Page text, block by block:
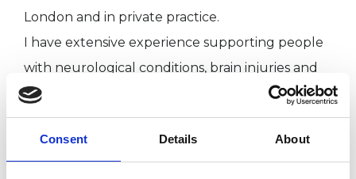
Consent Details About
London and in private practice.
I have extensive experience supporting people
with neurological conditions, brain injuries and
their families.
I WORK WITH